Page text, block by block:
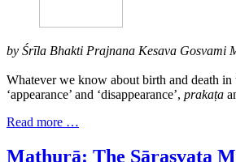
by Śrīla Bhakti Prajnana Kesava Gosvami
Whatever we know about birth and death in
‘appearance’ and ‘disappearance’, prakaṭa
Read more …
Mathurā: The Sārasvata